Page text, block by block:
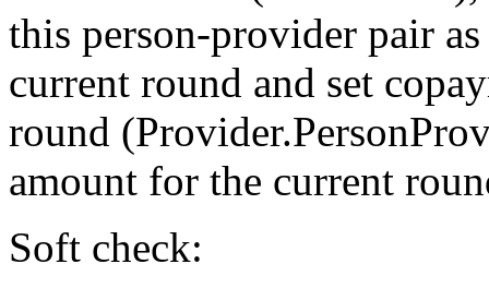
this person-provider pair
current round and set
round
amount for the current
Soft check: